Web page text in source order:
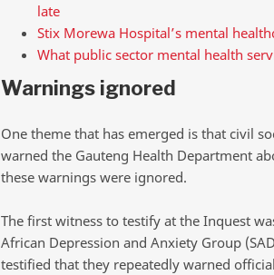
late
Stix Morewa Hospital’s mental
What public sector mental health
Warnings ignored
One theme that has emerged is that civil
warned the Gauteng Health Department
these warnings were ignored.
The first witness to testify at the Inquest
African Depression and Anxiety Group
testified that they repeatedly warned